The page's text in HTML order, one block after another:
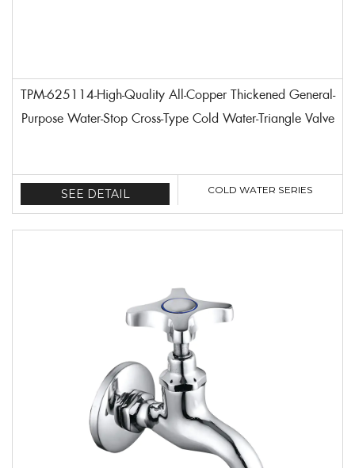
TPM-625114-High-Quality All-Copper Thickened General-
Purpose Water-Stop Cross-Type Cold Water-Triangle Valve
SEE DETAIL COLD WATER SERIES